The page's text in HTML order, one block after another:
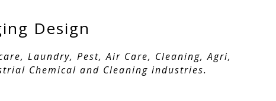
Design
Laundry, Pest, Air Care, Cleaning, Agri,
Chemical and Cleaning industries.